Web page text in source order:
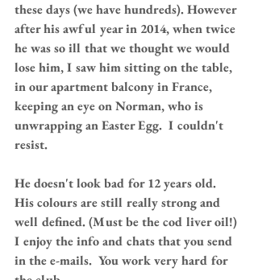
these days (we have hundreds). However
after his awful year in 2014, when twice
he was so ill that we thought we would
lose him, I saw him sitting on the table,
in our apartment balcony in France,
keeping an eye on Norman, who is
unwrapping an Easter Egg.  I couldn't
resist.
He doesn't look bad for 12 years old.
His colours are still really strong and
well defined. (Must be the cod liver oil!)
I enjoy the info and chats that you send
in the e-mails.  You work very hard for